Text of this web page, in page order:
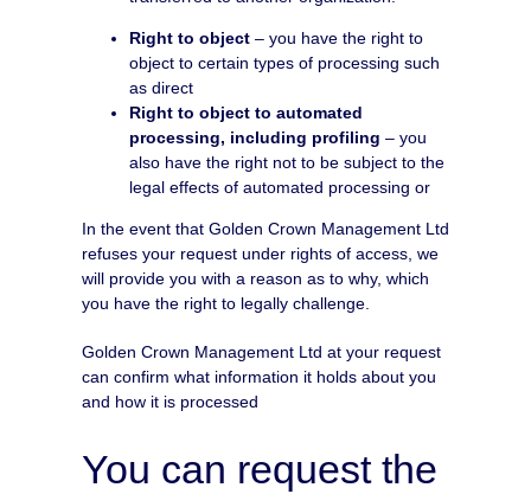
Right to object – you have the right to
object to certain types of processing such
as direct
Right to object to automated
processing, including profiling – you
also have the right not to be subject to the
legal effects of automated processing or
In the event that Golden Crown Management Ltd
refuses your request under rights of access, we
will provide you with a reason as to why, which
you have the right to legally challenge.
Golden Crown Management Ltd at your request
can confirm what information it holds about you
and how it is processed
You can request the